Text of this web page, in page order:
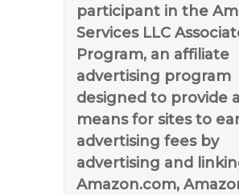
participant in the
Services LLC
Program, an affiliate
advertising program
designed to provide a
means for sites to
advertising fees by
advertising and
Amazon.com,